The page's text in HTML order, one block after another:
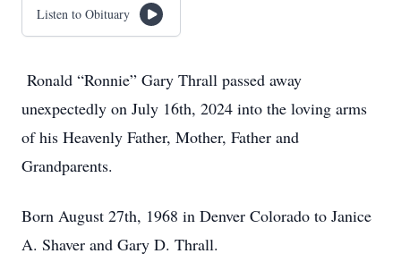
Listen to Obituary
Ronald “Ronnie” Gary Thrall passed away
unexpectedly on July 16th, 2024 into the loving arms
of his Heavenly Father, Mother, Father and
Grandparents.
Born August 27th, 1968 in Denver Colorado to Janice
A. Shaver and Gary D. Thrall.